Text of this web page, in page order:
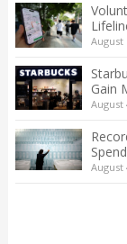
August
Gain
August
August